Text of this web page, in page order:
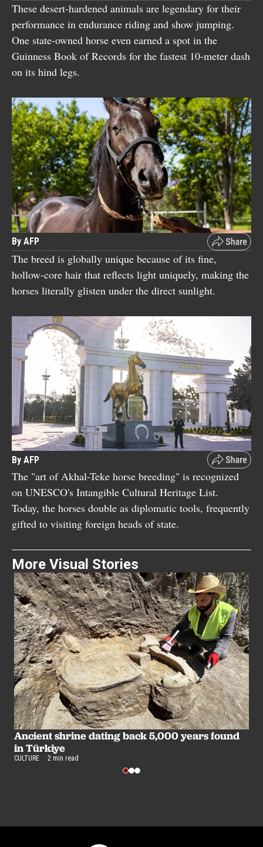
These desert-hardened animals are legendary for their
performance in endurance riding and show jumping.
One state-owned horse even earned a spot in the
Guinness Book of Records for the fastest 10-meter dash
on its hind legs.
By AFP
The breed is globally unique because of its fine,
hollow-core hair that reflects light uniquely, making the
horses literally glisten under the direct sunlight.
By AFP
The "art of Akhal-Teke horse breeding" is recognized
on UNESCO's Intangible Cultural Heritage List.
Today, the horses double as diplomatic tools, frequently
gifted to visiting foreign heads of state.
More Visual Stories
Ancient shrine dating back 5,000 years found
in Türkiye
CULTURE 2 min read